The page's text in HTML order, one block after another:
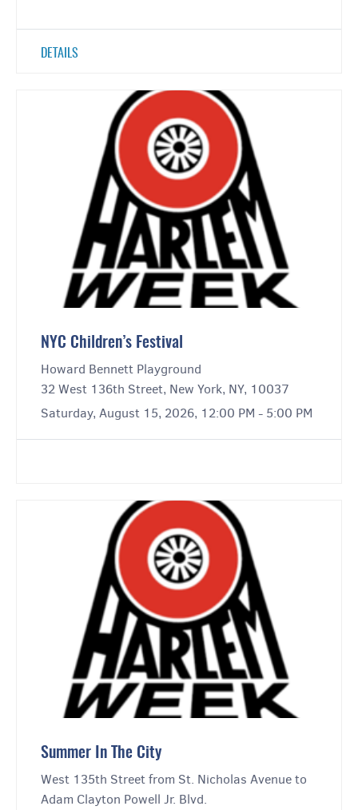
DETAILS
NYC Children’s Festival
Howard Bennett Playground
32 West 136th Street, New York, NY, 10037
Saturday, August 15, 2026, 12:00 PM - 5:00 PM
Summer In The City
West 135th Street from St. Nicholas Avenue to
Adam Clayton Powell Jr. Blvd.